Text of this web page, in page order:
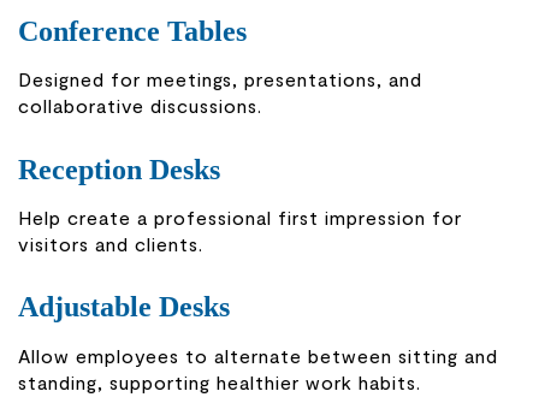
Conference Tables
Designed for meetings, presentations, and
collaborative discussions.
Reception Desks
Help create a professional first impression for
visitors and clients.
Adjustable Desks
Allow employees to alternate between sitting and
standing, supporting healthier work habits.